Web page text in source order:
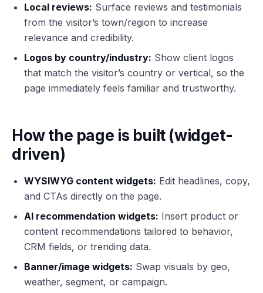
Local reviews: Surface reviews and testimonials
from the visitor’s town/region to increase
relevance and credibility.
Logos by country/industry: Show client logos
that match the visitor’s country or vertical, so the
page immediately feels familiar and trustworthy.
How the page is built (widget-
driven)
WYSIWYG content widgets: Edit headlines, copy,
and CTAs directly on the page.
AI recommendation widgets: Insert product or
content recommendations tailored to behavior,
CRM fields, or trending data.
Banner/image widgets: Swap visuals by geo,
weather, segment, or campaign.